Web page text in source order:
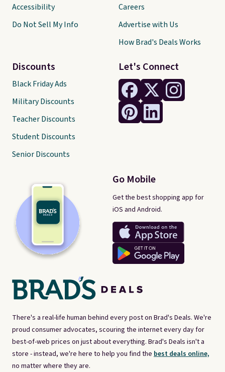
There's a real-life human behind every post on Brad's Deals. We're
proud consumer advocates, scouring the internet every day for
best-of-web prices on just about everything. Brad's Deals isn't a
store - instead, we're here to help you find the best deals online,
no matter where they are.
Let's Connect
Go Mobile
Get the best shopping app for
iOS and Android.
Accessibility
Do Not Sell My Info
Discounts
Black Friday Ads
Military Discounts
Teacher Discounts
Student Discounts
Senior Discounts
Careers
Advertise with Us
How Brad's Deals Works